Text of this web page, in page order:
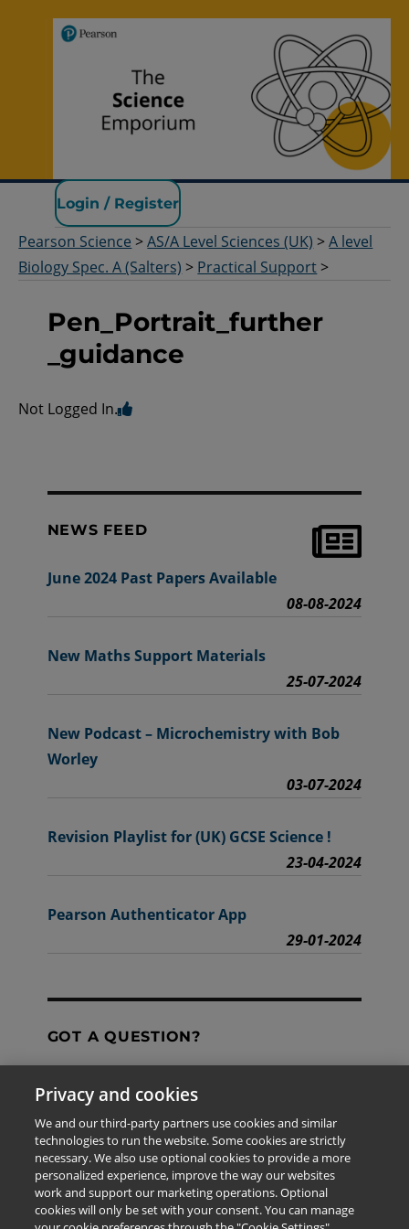
Pearson Science
Login / Register
Pearson Science >AS/A Level Sciences (UK) >A level
Biology Spec. A (Salters) > Practical Support >
Pen_Portrait_further
_guidance
Not Logged In.
NEWS FEED
June 2024 Past Papers Available
08-08-2024
New Maths Support Materials
25-07-2024
New Podcast – Microchemistry with Bob
Worley
03-07-2024
Revision Playlist for (UK) GCSE Science !
23-04-2024
Pearson Authenticator App
29-01-2024
GOT A QUESTION?
Contact Us
The information provided in this site is for the exclusive
use of Pearson personnel and authorized users.
This information is not meant for publication,
Privacy and cookies
We and our third-party partners use cookies and similar
technologies to run the website. Some cookies are strictly
necessary. We also use optional cookies to provide a more
personalized experience, improve the way our websites
work and support our marketing operations. Optional
cookies will only be set with your consent. You can manage